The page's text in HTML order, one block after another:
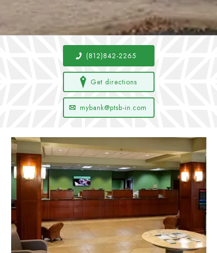
(812)842-2265
Get directions
mybank@ptsb-in.com